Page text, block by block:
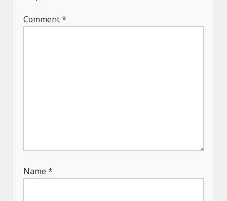
t
i
Comment*
Name*